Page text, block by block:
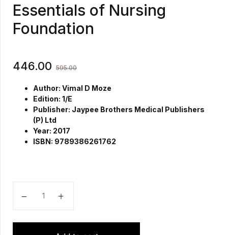
Essentials of Nursing
Foundation
446.00 595.00
Author: Vimal D Moze
Edition: 1/E
Publisher: Jaypee Brothers Medical Publishers
(P) Ltd
Year: 2017
ISBN: 9789386261762